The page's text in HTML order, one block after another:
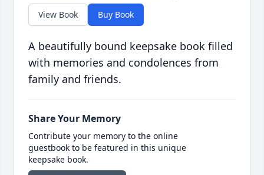
View Book Buy Book
A beautifully bound keepsake book filled
with memories and condolences from
family and friends.
Share Your Memory
Contribute your memory to the online
guestbook to be featured in this unique
keepsake book.